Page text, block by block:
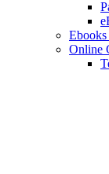
Ebooks
Online